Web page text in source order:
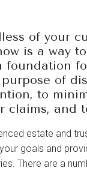
of your
is a way
foundation
of
to
claims, and
estate and
goals and
There are a